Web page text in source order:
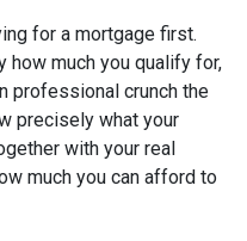
for a mortgage first.
how much you qualify for,
professional crunch the
precisely what your
with your real
much you can afford to